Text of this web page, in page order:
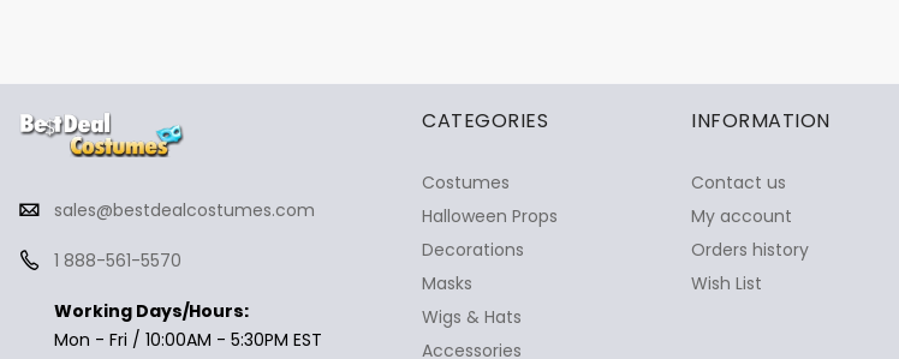
sales@bestdealcostumes.com
1 888-561-5570
Working Days/Hours:
Mon - Fri / 10:00AM - 5:30PM EST
CATEGORIES
Costumes
Halloween Props
Decorations
Masks
Wigs & Hats
Accessories
INFORMATION
Contact us
My account
Orders history
Wish List